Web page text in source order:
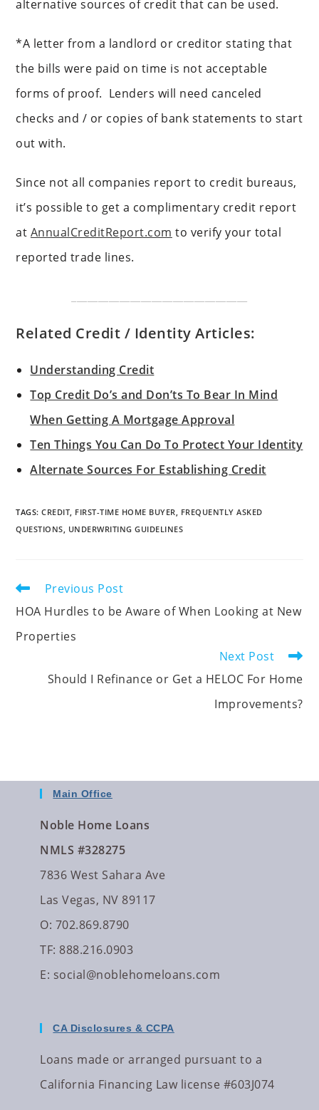
alternative sources of credit that can be used.
*A letter from a landlord or creditor stating that
the bills were paid on time is not acceptable
forms of proof. Lenders will need canceled
checks and / or copies of bank statements to start
out with.
Since not all companies report to credit bureaus,
it’s possible to get a complimentary credit report
at AnnualCreditReport.com to verify your total
reported trade lines.
Related Credit / Identity Articles:
Understanding Credit
Top Credit Do’s and Don’ts To Bear In Mind
When Getting A Mortgage Approval
Ten Things You Can Do To Protect Your Identity
Alternate Sources For Establishing Credit
TAGS:CREDIT, FIRST-TIME HOME BUYER, FREQUENTLY ASKED
QUESTIONS, UNDERWRITING GUIDELINES
Previous Post
HOA Hurdles to be Aware of When Looking at New
Properties
Next Post
Should I Refinance or Get a HELOC For Home
Improvements?
Main Office
Noble Home Loans
NMLS #328275
7836 West Sahara Ave
Las Vegas, NV 89117
O: 702.869.8790
TF: 888.216.0903
E: social@noblehomeloans.com
CA Disclosures & CCPA
Loans made or arranged pursuant to a
California Financing Law license #603J074